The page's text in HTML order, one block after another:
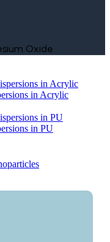
Oxide
in Acrylic
in PU